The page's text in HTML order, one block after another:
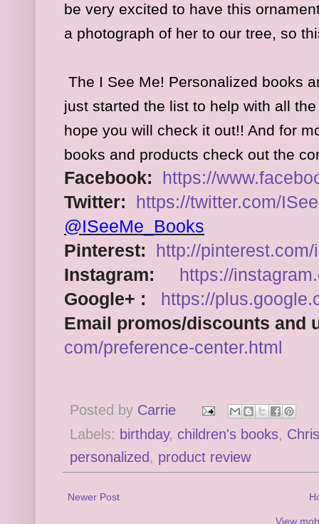
be very excited to have this
a photograph of her to our tree, so
The I See Me! Personalized books
just started the list to help with all
hope you will check it out!! And for
books and products check out the
Facebook: https://www.
Twitter:
https://twitter.com/
@ISeeMe_Books
Pinterest:
http://pinterest.com/
Instagram:
https://
Google+ :
https://
Email promos/discounts and
com/preference-center.html
Posted by Carrie
Labels: birthday, children's books,
personalized , product review
Newer Post
View